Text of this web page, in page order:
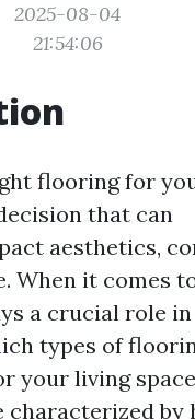
2025-08-04
21:54:06
flooring for
that can
aesthetics,
When it comes
a crucial role in
types of
your living
by